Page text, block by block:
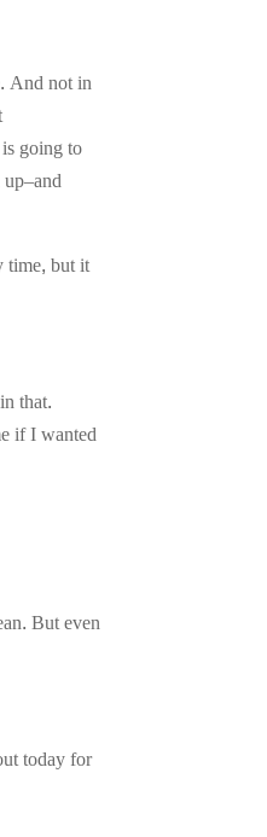
And not in
going to
time, but it
that.
if I wanted
But even
today for